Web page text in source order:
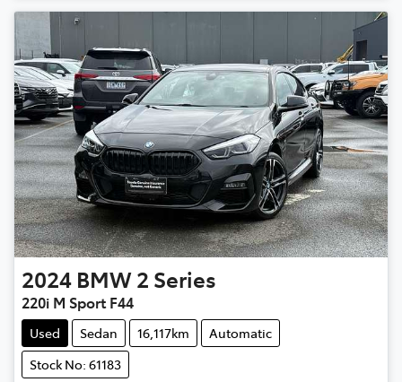
2024 BMW2 Series
220i M Sport F44
Used Sedan 16,117km
Automatic
Stock No: 61183